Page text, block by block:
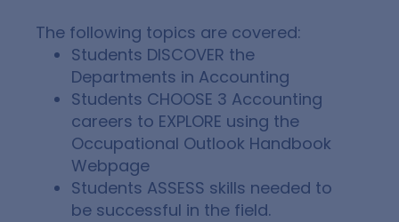
The following topics are covered:
Students DISCOVER the
Departments in Accounting
Students CHOOSE 3 Accounting
careers to EXPLORE using the
Occupational Outlook Handbook
Webpage
Students ASSESS skills needed to
be successful in the field.